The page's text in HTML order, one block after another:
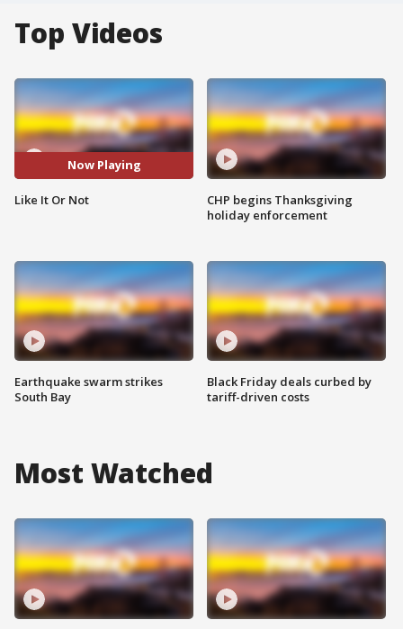
Top Videos
Now Playing
Like It Or Not
Earthquake swarm strikes
South Bay
CHP begins Thanksgiving
holiday enforcement
Black Friday deals curbed by
tariff-driven costs
Most Watched